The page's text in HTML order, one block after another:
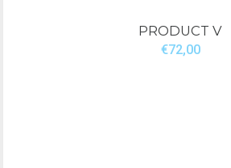
PRODUCT V
€72,00